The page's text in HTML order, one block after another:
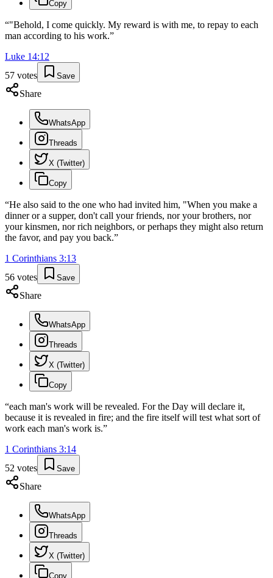
Copy
“"Behold, I come quickly. My reward is with me, to repay to each
man according to his work.”
Luke 14:12
57 votes Save
Share
WhatsApp
Threads
X (Twitter)
Copy
“He also said to the one who had invited him, "When you make a
dinner or a supper, don't call your friends, nor your brothers, nor
your kinsmen, nor rich neighbors, or perhaps they might also return
the favor, and pay you back.”
1 Corinthians 3:13
56 votes Save
Share
WhatsApp
Threads
X (Twitter)
Copy
“each man's work will be revealed. For the Day will declare it,
because it is revealed in fire; and the fire itself will test what sort of
work each man's work is.”
1 Corinthians 3:14
52 votes Save
Share
WhatsApp
Threads
X (Twitter)
Copy